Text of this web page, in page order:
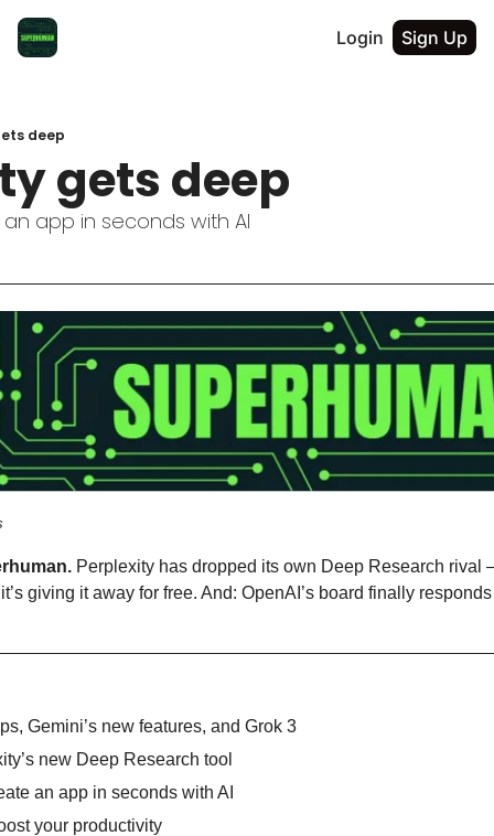
Login Sign Up
deep
gets deep
app in seconds with AI
Perplexity has dropped its own Deep Research rival
giving it away for free. And: OpenAI’s board finally
Gemini’s new features, and Grok 3
new Deep Research tool
an app in seconds with AI
your productivity